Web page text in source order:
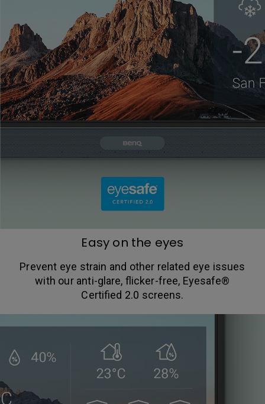
Easy on the eyes
Prevent eye strain and other related eye issues
with our anti-glare, flicker-free, Eyesafe®
Certified 2.0 screens.